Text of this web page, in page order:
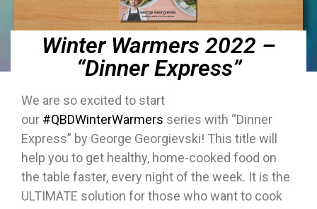
Winter Warmers 2022 –
“Dinner Express”
We are so excited to start
our #QBDWinterWarmers series with “Dinner
Express” by George Georgievski! This title will
help you to get healthy, home-cooked food on
the table faster, every night of the week. It is the
ULTIMATE solution for those who want to cook